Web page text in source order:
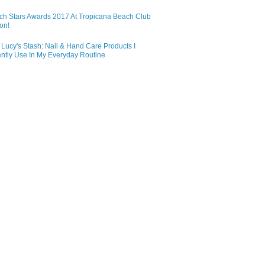
Stars Awards 2017 At Tropicana Beach Club
Lucy's Stash: Nail & Hand Care Products I
Use In My Everyday Routine